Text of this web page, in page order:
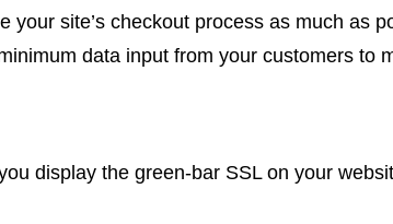
site’s checkout process as much as
data input from your customers to
display the green-bar SSL on your